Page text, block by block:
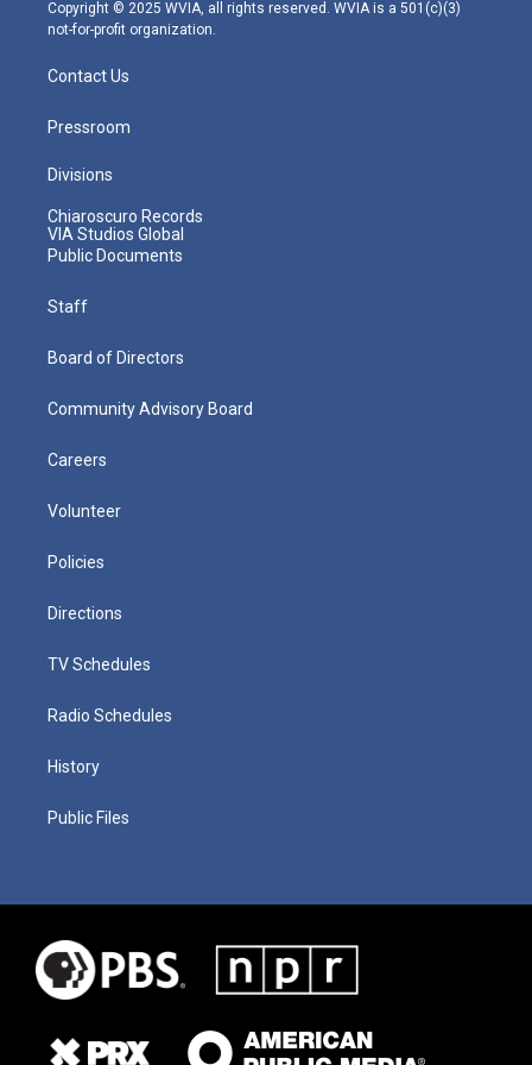
Copyright © 2025 WVIA, all rights reserved. WVIA is a 501(c)(3)
not-for-profit organization.
Contact Us
Pressroom
Divisions
Chiaroscuro Records
VIA Studios Global
Public Documents
Staff
Board of Directors
Community Advisory Board
Careers
Volunteer
Policies
Directions
TV Schedules
Radio Schedules
History
Public Files